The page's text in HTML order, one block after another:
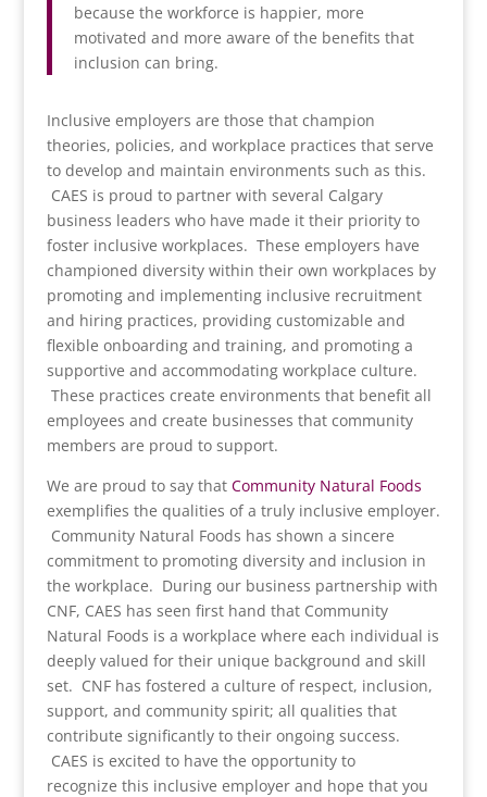
because the workforce is happier, more
motivated and more aware of the benefits that
inclusion can bring.
Inclusive employers are those that champion
theories, policies, and workplace practices that serve
to develop and maintain environments such as this.
CAES is proud to partner with several Calgary
business leaders who have made it their priority to
foster inclusive workplaces. These employers have
championed diversity within their own workplaces by
promoting and implementing inclusive recruitment
and hiring practices, providing customizable and
flexible onboarding and training, and promoting a
supportive and accommodating workplace culture.
These practices create environments that benefit all
employees and create businesses that community
members are proud to support.
We are proud to say that Community Natural Foods
exemplifies the qualities of a truly inclusive employer.
Community Natural Foods has shown a sincere
commitment to promoting diversity and inclusion in
the workplace. During our business partnership with
CNF, CAES has seen first hand that Community
Natural Foods is a workplace where each individual is
deeply valued for their unique background and skill
set. CNF has fostered a culture of respect, inclusion,
support, and community spirit; all qualities that
contribute significantly to their ongoing success.
CAES is excited to have the opportunity to
recognize this inclusive employer and hope that you